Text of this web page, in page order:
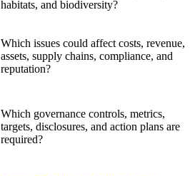
habitats, and biodiversity?
Which issues could affect costs, revenue,
assets, supply chains, compliance, and
reputation?
Which governance controls, metrics,
targets, disclosures, and action plans are
required?